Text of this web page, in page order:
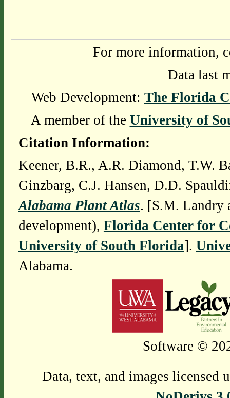
For more information,
Data last
Web Development: The Florida
A member of the University of
Citation Information:
Keener, B.R., A.R. Diamond, T.W.
Ginzbarg, C.J. Hansen, D.D.
Alabama Plant Atlas. [S.M. Landry
development), Florida Center for
University of South Florida].
Alabama.
Software ©
Data, text, and images licensed